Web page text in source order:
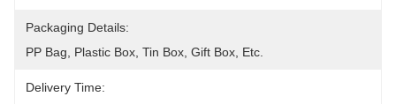
Packaging Details:
PP Bag, Plastic Box, Tin Box, Gift Box, Etc.
Delivery Time: